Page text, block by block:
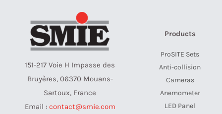
151-217 Voie H Impasse des
Bruyères, 06370 Mouans-
Sartoux, France
Email : contact@smie.com
Products
ProSITE Sets
Anti-collision
Cameras
Anemometer
LED Panel